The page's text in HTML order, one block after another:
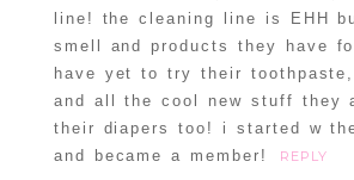
line! the cleaning line is EHH
smell and products they have
have yet to try their
and all the cool new stuff they
their diapers too! i started w
and became a member!
REPLY